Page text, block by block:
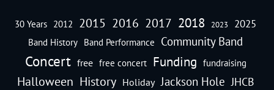
30 Years 2012 2015 2016 2017 2018 2023 2025
Band History Band Performance Community Band
Concert free free concert Funding fundraising
Halloween History Holiday Jackson Hole JHCB